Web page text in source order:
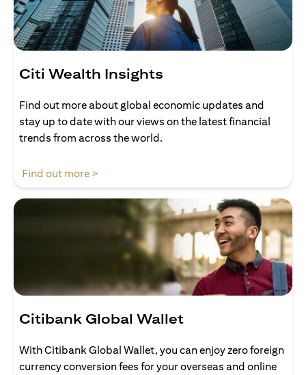
Citi Wealth Insights
Find out more about global economic updates and
stay up to date with our views on the latest financial
trends from across the world.
Find out more >
Citibank Global Wallet
With Citibank Global Wallet, you can enjoy zero foreign
currency conversion fees for your overseas and online